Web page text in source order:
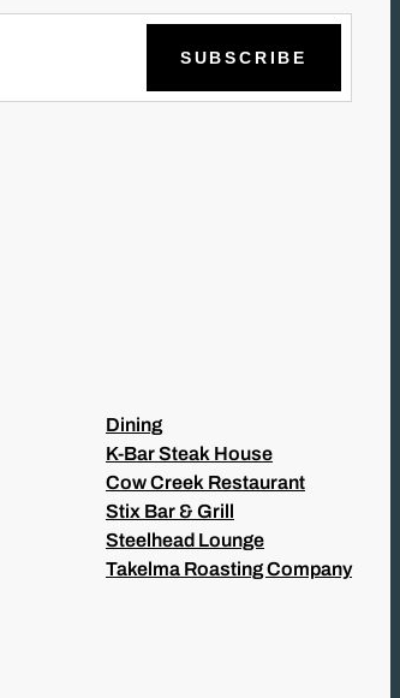
Dining
K-Bar Steak House
Cow Creek Restaurant
Stix Bar & Grill
Steelhead Lounge
Takelma Roasting Company